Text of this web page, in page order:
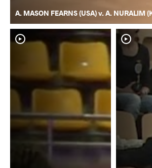
A. MASON FEARNS (USA) v. A. NURALIM